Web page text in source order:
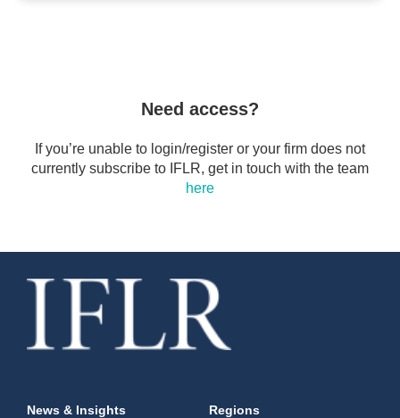
Need access?
If you’re unable to login/register or your firm does not
currently subscribe to IFLR, get in touch with the team
here
News & Insights
Regions